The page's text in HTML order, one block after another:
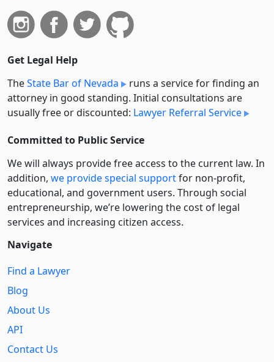
Get Legal Help
TheState Bar of Nevada
runs a service for finding an
attorney in good standing. Initial consultations are
usually free or discounted: Lawyer Referral Service
Committed to Public Service
We will always provide free access to the current law. In
addition, we provide special supportfor non-profit,
educational, and government users. Through social
entre­pre­neurship, we’re lowering the cost of legal
services and increasing citizen access.
Navigate
Find a Lawyer
Blog
About Us
API
Contact Us